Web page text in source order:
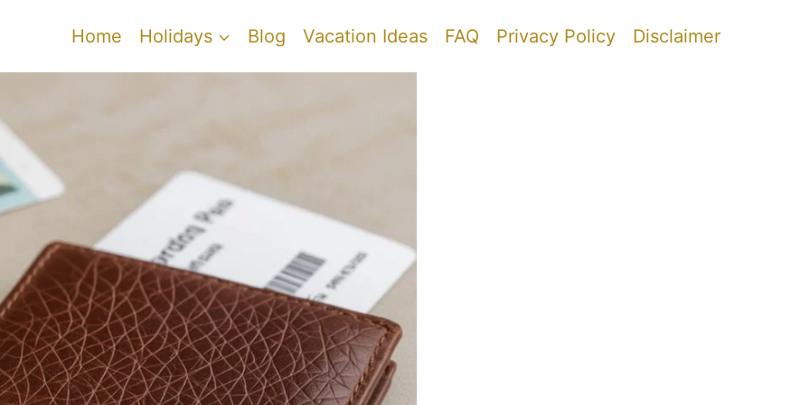
Home Holidays Blog Vacation Ideas FAQ Privacy Policy Disclaimer